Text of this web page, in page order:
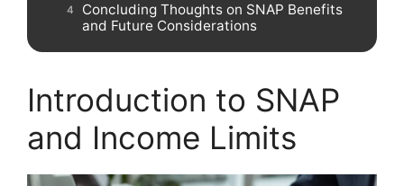
Concluding Thoughts on SNAP Benefits
and Future Considerations
Introduction to SNAP
and Income Limits